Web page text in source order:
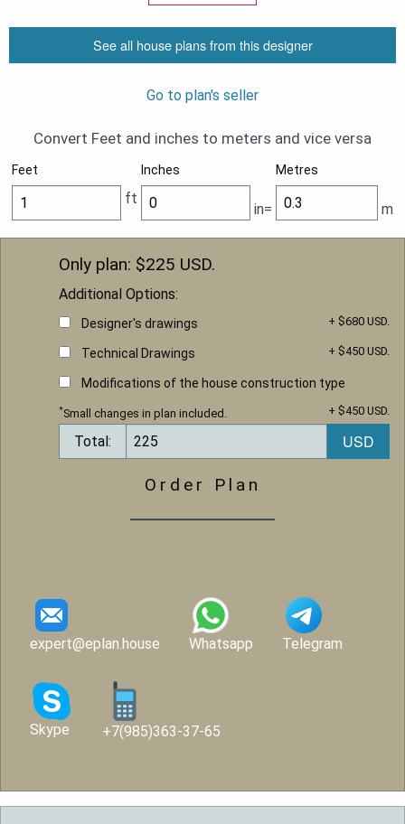
See all house plans from this designer
Go to plan's seller
Convert Feet and inches to meters and vice versa
Feet Inches Metres
ft
in= m
Only plan: $225 USD.
Additional Options:
Designer's drawings + $680 USD.
Technical Drawings + $450 USD.
Modifications of the house construction type
+ $450 USD.
*Small changes in plan included.
Total:
Order Plan
expert@eplan.house Whatsapp Telegram
Skype +7(985)363-37-65